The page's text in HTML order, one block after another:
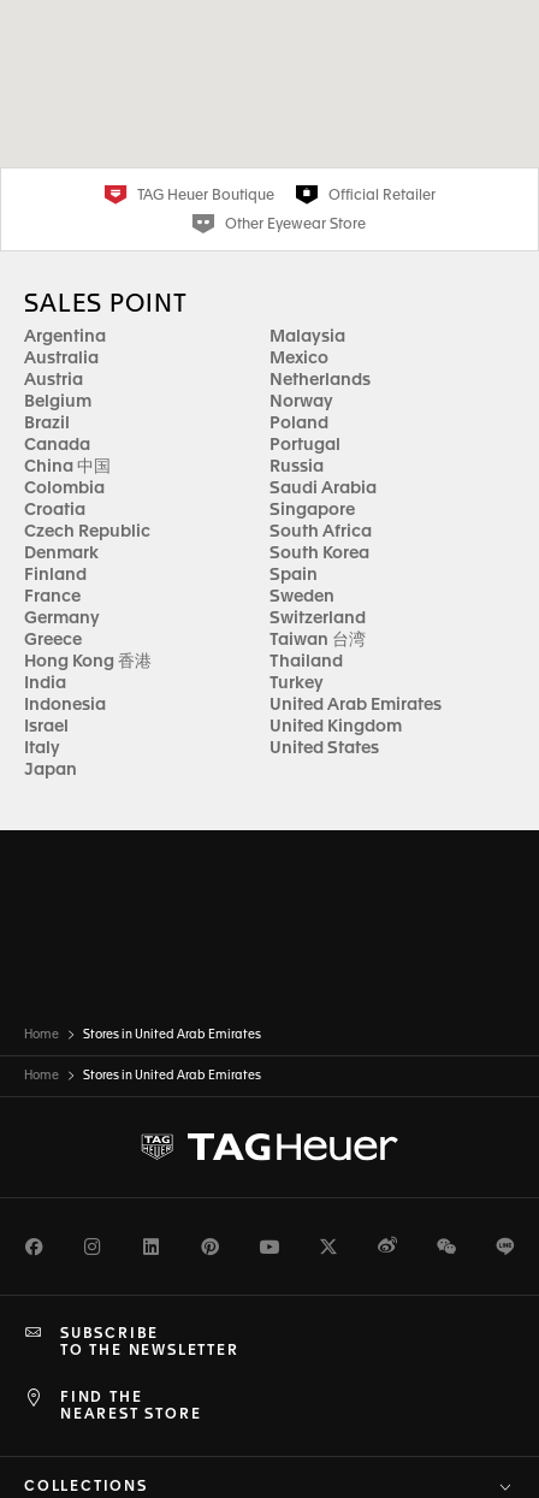
TAG Heuer Boutique
Official Retailer
Other Eyewear Store
SALES POINT
Argentina
Australia
Austria
Belgium
Brazil
Canada
China 中国
Colombia
Croatia
Czech Republic
Denmark
Finland
France
Germany
Greece
Hong Kong 香港
India
Indonesia
Israel
Italy
Japan
Malaysia
Mexico
Netherlands
Norway
Poland
Portugal
Russia
Saudi Arabia
Singapore
South Africa
South Korea
Spain
Sweden
Switzerland
Taiwan 台湾
Thailand
Turkey
United Arab Emirates
United Kingdom
United States
Home Stores in United Arab Emirates
Home Stores in United Arab Emirates
FacebookInstagramLinkedInPinterestYoutubeTwitterWeiboWeChat
FIND THE
NEAREST STORE
SUBSCRIBE
TO THE NEWSLETTER
COLLECTIONS